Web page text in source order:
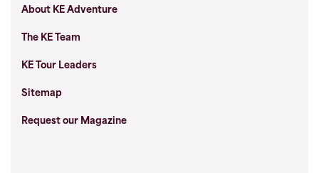
About KE Adventure
The KE Team
KE Tour Leaders
Sitemap
Request our Magazine